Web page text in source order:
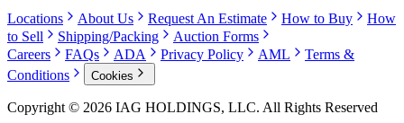
Locations About Us Request An Estimate How to Buy
How
to Sell
Shipping/Packing
Auction Forms
Careers
FAQs ADA Privacy Policy AML
Terms &
Conditions
Cookies
Copyright © 2026 IAG HOLDINGS, LLC. All Rights Reserved